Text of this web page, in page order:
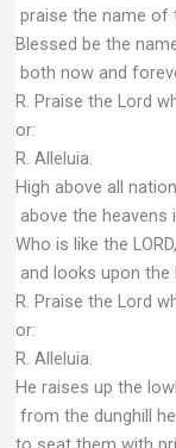
praise the name of
Blessed be the
both now and
R. Praise the Lord
or:
R. Alleluia.
High above all
above the heavens
Who is like the
and looks upon the
R. Praise the Lord
or:
R. Alleluia.
He raises up the
from the dunghill